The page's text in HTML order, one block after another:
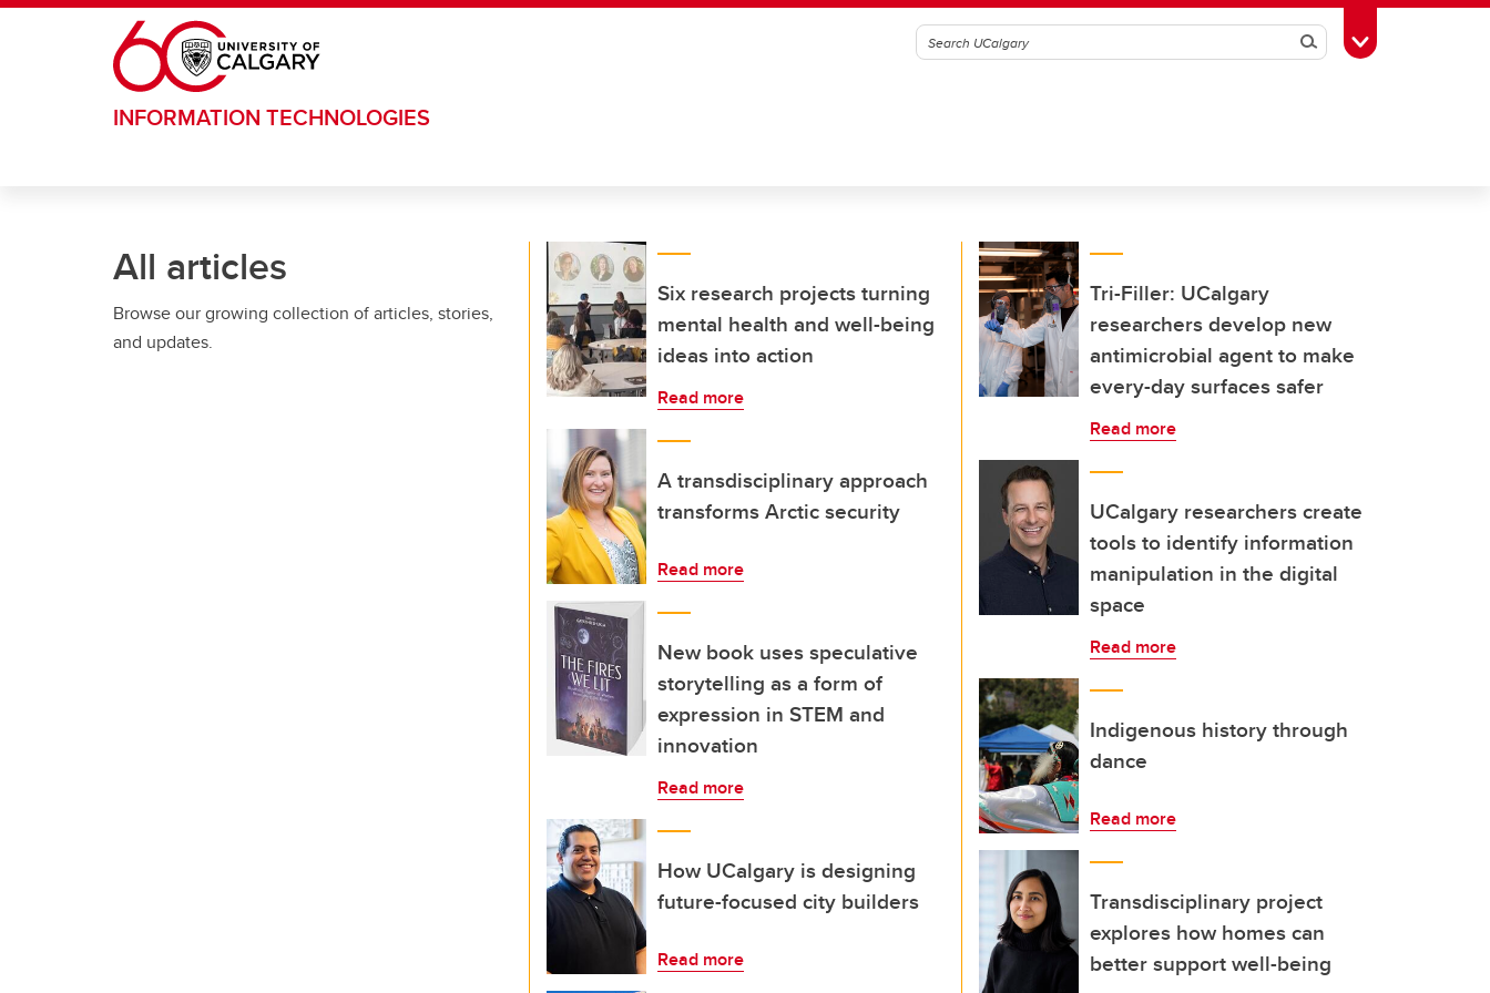
Skip to main content
SearchToggle Toolbox
INFORMATION TECHNOLOGIES
All articles
Browse our growing collection of articles, stories,
and updates.
Six research projects turning
mental health and well-being
ideas into action
Read more
A transdisciplinary approach
transforms Arctic security
Read more
New book uses speculative
storytelling as a form of
expression in STEM and
innovation
Read more
How UCalgary is designing
future-focused city builders
Read more
Tri-Filler: UCalgary
researchers develop new
antimicrobial agent to make
every-day surfaces safer
Read more
UCalgary researchers create
tools to identify information
manipulation in the digital
space
Read more
Indigenous history through
dance
Read more
Transdisciplinary project
explores how homes can
better support well-being